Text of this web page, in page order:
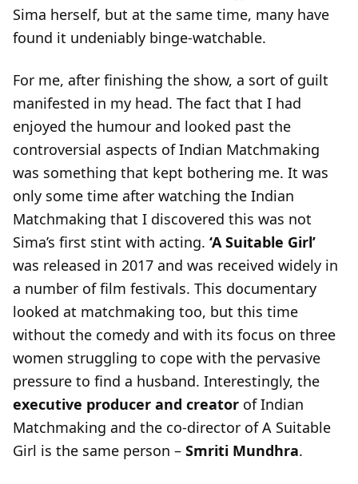
Sima herself, but at the same time, many have
found it undeniably binge-watchable.
For me, after finishing the show, a sort of guilt
manifested in my head. The fact that I had
enjoyed the humour and looked past the
controversial aspects of Indian Matchmaking
was something that kept bothering me. It was
only some time after watching the Indian
Matchmaking that I discovered this was not
Sima’s first stint with acting. ‘A Suitable Girl’
was released in 2017 and was received widely in
a number of film festivals. This documentary
looked at matchmaking too, but this time
without the comedy and with its focus on three
women struggling to cope with the pervasive
pressure to find a husband. Interestingly, the
executive producer and creator of Indian
Matchmaking and the co-director of A Suitable
Girl is the same person – Smriti Mundhra.